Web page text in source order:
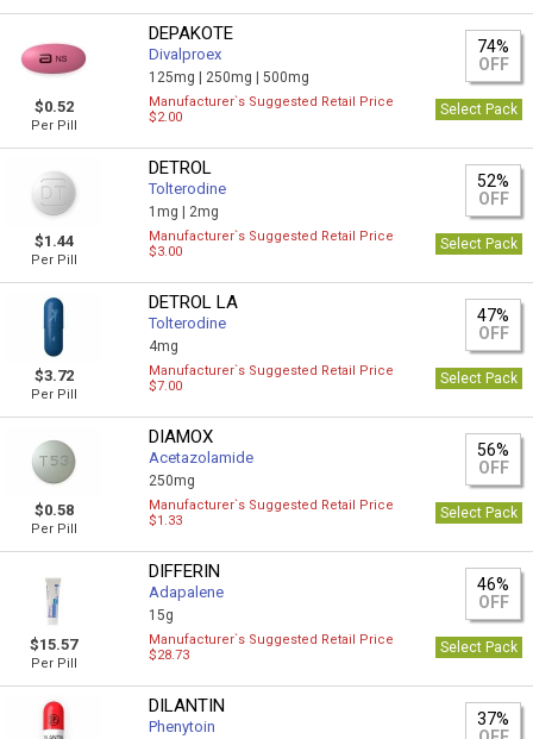
$0.52
Per Pill
DEPAKOTE
Divalproex
125mg | 250mg |500mg
74%
OFF
Manufacturer`s Suggested Retail Price
$2.00
Select Pack
$1.44
Per Pill
DETROL
Tolterodine
1mg | 2mg
52%
OFF
Manufacturer`s Suggested Retail Price
$3.00
Select Pack
$3.72
Per Pill
DETROL LA
Tolterodine
4mg
47%
OFF
Manufacturer`s Suggested Retail Price
$7.00
Select Pack
$0.58
Per Pill
DIAMOX
Acetazolamide
250mg
56%
OFF
Manufacturer`s Suggested Retail Price
$1.33
Select Pack
$15.57
Per Pill
DIFFERIN
Adapalene
15g
46%
OFF
Manufacturer`s Suggested Retail Price
$28.73
Select Pack
DILANTIN
Phenytoin
37%